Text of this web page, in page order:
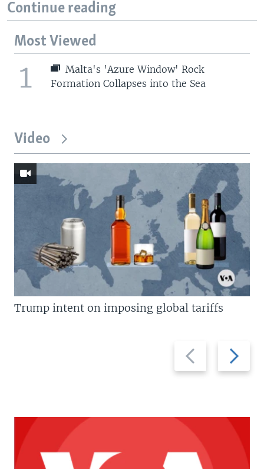
Continue reading
Most Viewed
1
Malta's 'Azure Window' Rock
Formation Collapses into the Sea
Video
Previous
slide
Next
slide
Trump intent on imposing global tariffs